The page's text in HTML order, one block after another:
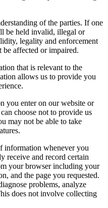
of the parties. If one
be held invalid, illegal or
legality and enforcement
affected or impaired.
that is relevant to the
allows us to provide you
you enter on our website or
choose not to provide us
may not be able to take
information whenever you
receive and record certain
your browser including your
and the page you requested.
problems, analyze
does not involve collecting